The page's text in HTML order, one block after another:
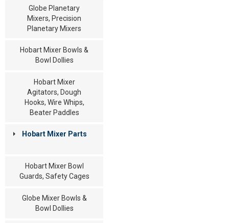
Globe Planetary
Mixers, Precision
Planetary Mixers
Hobart Mixer Bowls &
Bowl Dollies
Hobart Mixer
Agitators, Dough
Hooks, Wire Whips,
Beater Paddles
Hobart Mixer Parts
Hobart Mixer Bowl
Guards, Safety Cages
Globe Mixer Bowls &
Bowl Dollies